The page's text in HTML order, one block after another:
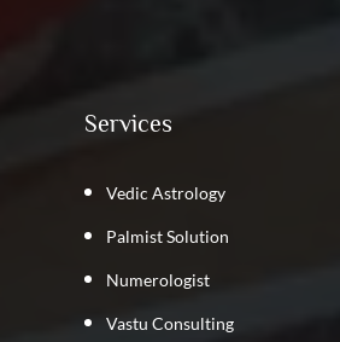
Services
Vedic Astrology
Palmist Solution
Numerologist
Vastu Consulting